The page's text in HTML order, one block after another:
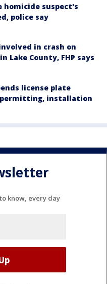
homicide suspect's
police say
in crash on
Lake County, FHP says
license plate
permitting, installation
know, every day